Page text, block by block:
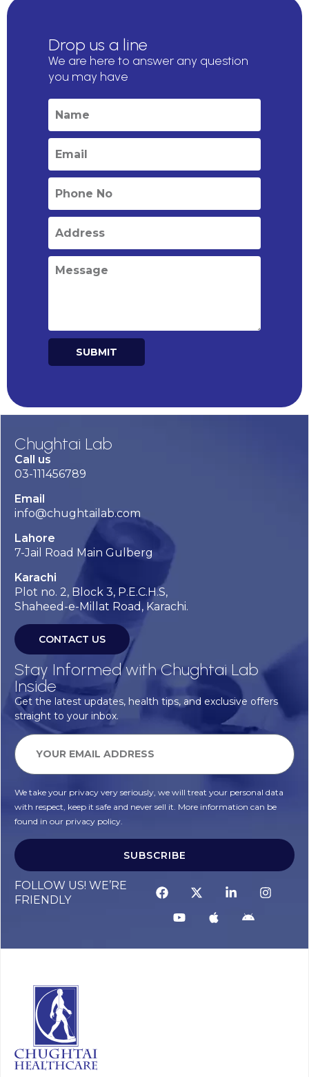
Drop us a line
We are here to answer any question
you may have
SUBMIT
Chughtai Lab
Call us
03-111456789
Email
info@chughtailab.com
Lahore
7-Jail Road Main Gulberg
Karachi
Plot no. 2, Block 3, P.E.C.H.S,
Shaheed-e-Millat Road, Karachi.
CONTACT US
Stay Informed with Chughtai Lab
Inside
Get the latest updates, health tips, and exclusive offers
straight to your inbox.
We take your privacy very seriously, we will treat your personal data
with respect, keep it safe and never sell it. More information can be
found in our privacy policy.
SUBSCRIBE
FOLLOW US! WE’RE
FRIENDLY